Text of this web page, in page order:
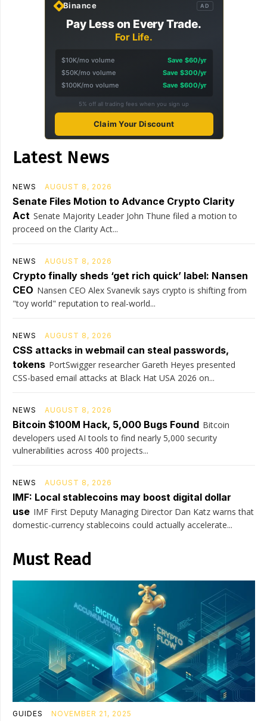
Binance AD
Pay Less on Every Trade.
For Life.
$10K/mo volume
Save $60/yr
$50K/mo volume
Save $300/yr
$100K/mo volume
Save $600/yr
5% off all trading fees when you sign up
Claim Your Discount
Latest News
NEWS AUGUST 8, 2026
Senate Files Motion to Advance Crypto Clarity
Act Senate Majority Leader John Thune filed a motion to
proceed on the Clarity Act...
NEWS AUGUST 8, 2026
Crypto finally sheds ‘get rich quick’ label: Nansen
CEO Nansen CEO Alex Svanevik says crypto is shifting from
"toy world" reputation to real-world...
NEWS AUGUST 8, 2026
CSS attacks in webmail can steal passwords,
tokens PortSwigger researcher Gareth Heyes presented
CSS-based email attacks at Black Hat USA 2026 on...
NEWS AUGUST 8, 2026
Bitcoin $100M Hack, 5,000 Bugs Found Bitcoin
developers used AI tools to find nearly 5,000 security
vulnerabilities across 400 projects...
NEWS AUGUST 8, 2026
IMF: Local stablecoins may boost digital dollar
use IMF First Deputy Managing Director Dan Katz warns that
domestic-currency stablecoins could actually accelerate...
Must Read
GUIDES NOVEMBER 21, 2025